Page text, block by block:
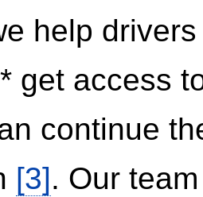
help
get access
continue
[3]. Our